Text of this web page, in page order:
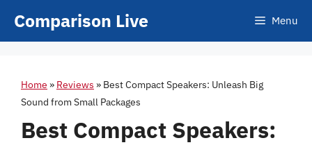
Comparison Live Menu
Home » Reviews » Best Compact Speakers: Unleash Big
Sound from Small Packages
Best Compact Speakers: